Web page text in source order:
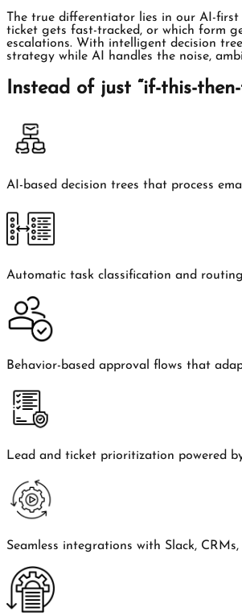
The true differentiator lies in our AI-
ticket gets fast-tracked, or which form
escalations. With intelligent decision
strategy while AI handles the noise,
Instead of just “if-this-
AI-based decision trees that process
Automatic task classification and
Behavior-based approval flows that
Lead and ticket prioritization powered
Seamless integrations with Slack,